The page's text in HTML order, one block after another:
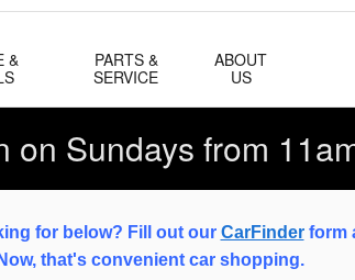
&
PARTS &
SERVICE
ABOUT
US
on Sundays from
for below? Fill out our CarFinderform
Now, that's convenient car shopping.